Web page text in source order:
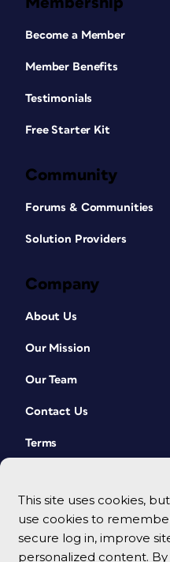
This site uses cookies,
use cookies to
secure log in, improve
personalized content.
Become a Member
Member Benefits
Testimonials
Free Starter Kit
Community
Forums & Communities
Solution Providers
Company
About Us
Our Mission
Our Team
Contact Us
Terms